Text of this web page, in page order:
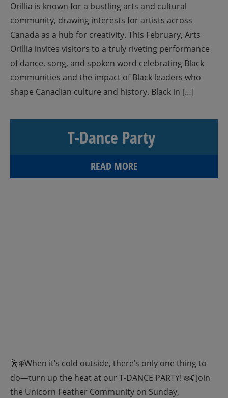
Orillia is known for a bustling arts and cultural
community, drawing interests for artists across
Canada as a hub for creativity. This February, Arts
Orillia invites visitors to a truly riveting performance
of dance, song, and spoken word celebrating Black
communities and the impact of Black leaders who
shape Canadian culture and history. Black in […]
T-Dance Party
READ MORE
🕺❄️When it’s cold outside, there’s only one thing to
do—turn up the heat at our T-DANCE PARTY! ❄️💃 Join
the Unicorn Feather Community on Sunday,